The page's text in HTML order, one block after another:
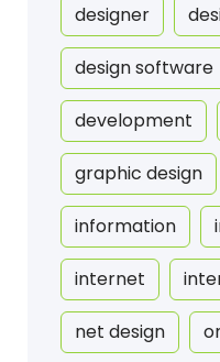
designer
design software
development
graphic design
information
internet
net design